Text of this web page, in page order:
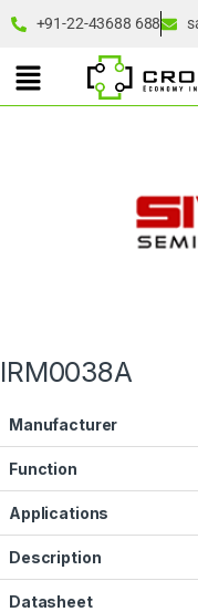
+91-22-43688 688
IRM0038A
Manufacturer
Function
Applications
Description
Datasheet